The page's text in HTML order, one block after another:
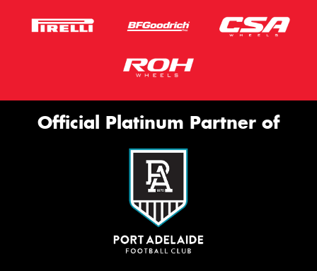
Official Platinum Partner of